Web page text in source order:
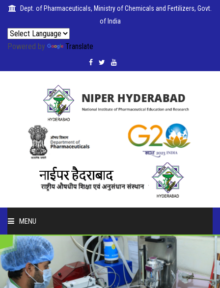
Dept. of Pharmaceuticals, Ministry of Chemicals and Fertilizers, Govt.
of India
Powered by Translate
MENU
HOME
ABOUT